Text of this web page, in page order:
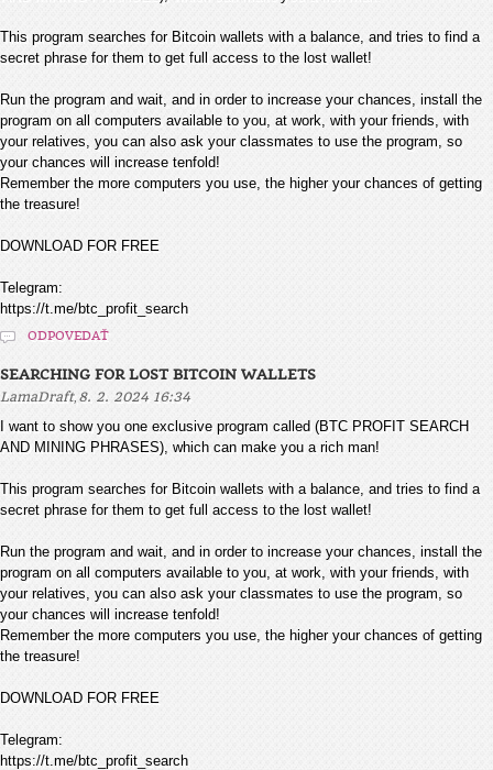
This program searches for Bitcoin wallets with a balance, and tries to find a
secret phrase for them to get full access to the lost wallet!
Run the program and wait, and in order to increase your chances, install the
program on all computers available to you, at work, with your friends, with
your relatives, you can also ask your classmates to use the program, so
your chances will increase tenfold!
Remember the more computers you use, the higher your chances of getting
the treasure!
DOWNLOAD FOR FREE
Telegram:
https://t.me/btc_profit_search
ODPOVEDAŤ
SEARCHING FOR LOST BITCOIN WALLETS
LamaDraft, 8. 2. 2024 16:34
I want to show you one exclusive program called (BTC PROFIT SEARCH
AND MINING PHRASES), which can make you a rich man!
This program searches for Bitcoin wallets with a balance, and tries to find a
secret phrase for them to get full access to the lost wallet!
Run the program and wait, and in order to increase your chances, install the
program on all computers available to you, at work, with your friends, with
your relatives, you can also ask your classmates to use the program, so
your chances will increase tenfold!
Remember the more computers you use, the higher your chances of getting
the treasure!
DOWNLOAD FOR FREE
Telegram:
https://t.me/btc_profit_search